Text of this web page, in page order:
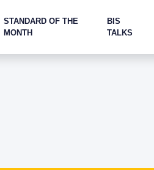
STANDARD OF THE
MONTH
BIS
TALKS